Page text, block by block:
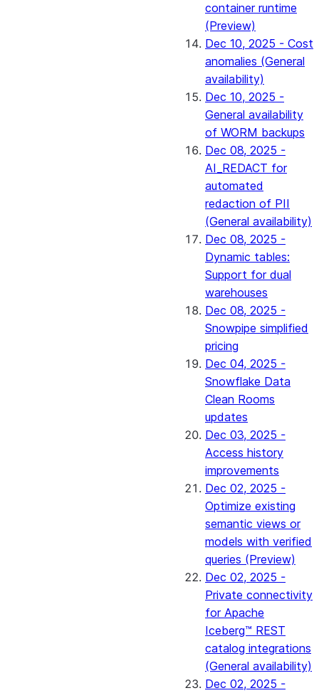
container runtime
(Preview)
Dec 10, 2025 - Cost
anomalies (General
availability)
Dec 10, 2025 -
General availability
of WORM backups
Dec 08, 2025 -
AI_REDACT for
automated
redaction of PII
(General availability)
Dec 08, 2025 -
Dynamic tables:
Support for dual
warehouses
Dec 08, 2025 -
Snowpipe simplified
pricing
Dec 04, 2025 -
Snowflake Data
Clean Rooms
updates
Dec 03, 2025 -
Access history
improvements
Dec 02, 2025 -
Optimize existing
semantic views or
models with verified
queries (Preview)
Dec 02, 2025 -
Private connectivity
for Apache
Iceberg™ REST
catalog integrations
(General availability)
Dec 02, 2025 -